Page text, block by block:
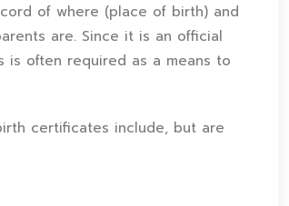
of where (place of birth) and
are. Since it is an official
is often required as a means to
certificates include, but are